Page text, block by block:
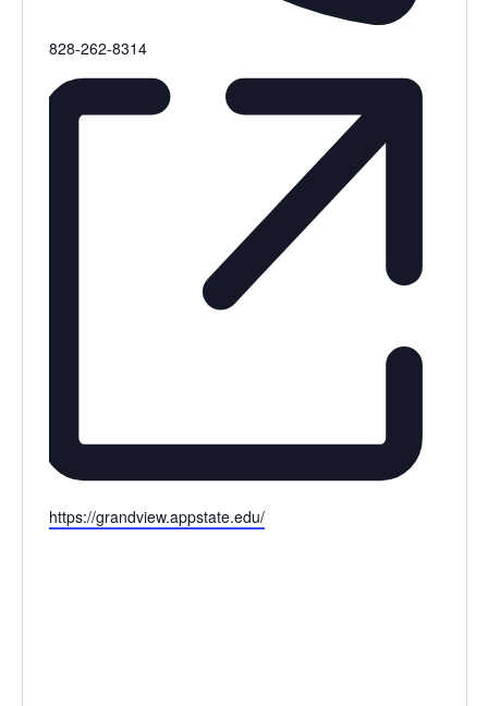
Phone
828-262-8314
Website
https://grandview.appstate.edu/